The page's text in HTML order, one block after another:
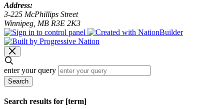
Address:
3-225 McPhillips Street
Winnipeg, MB R3E 2K3
enter your query
Search
Search results for [term]